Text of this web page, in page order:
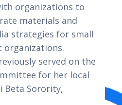
organizations to
materials and
strategies for small
served on the
for her local
Beta Sorority,